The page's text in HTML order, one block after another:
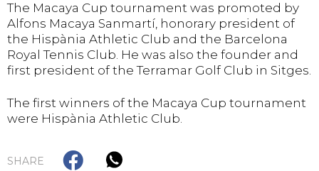
The Macaya Cup tournament was promoted by
Alfons Macaya Sanmartí, honorary president of
the Hispània Athletic Club and the Barcelona
Royal Tennis Club. He was also the founder and
first president of the Terramar Golf Club in Sitges.
The first winners of the Macaya Cup tournament
were Hispània Athletic Club.
SHARE